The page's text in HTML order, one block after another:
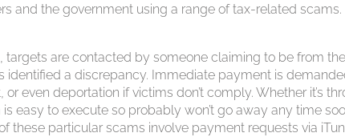
and the government using a range of tax-related scams.
targets are contacted by someone claiming to be from
identified a discrepancy. Immediate payment is
even deportation if victims don’t comply. Whether it’s
easy to execute so probably won’t go away any time
these particular scams involve payment requests via